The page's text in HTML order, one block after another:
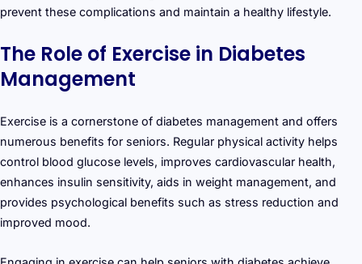
prevent these complications and maintain a healthy lifestyle.
The Role of Exercise in Diabetes
Management
Exercise is a cornerstone of diabetes management and offers
numerous benefits for seniors. Regular physical activity helps
control blood glucose levels, improves cardiovascular health,
enhances insulin sensitivity, aids in weight management, and
provides psychological benefits such as stress reduction and
improved mood.